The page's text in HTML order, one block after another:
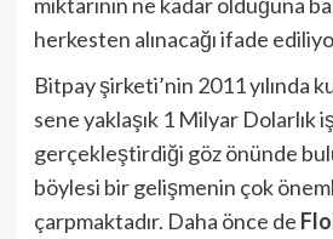
herkesten alınacağı ifade
Bitpay şirketi’nin 2011 yılında
sene yaklaşık 1 Milyar Dolarlık
gerçekleştirdiği göz önünde
böylesi bir gelişmenin çok
çarpmaktadır. Daha önce de